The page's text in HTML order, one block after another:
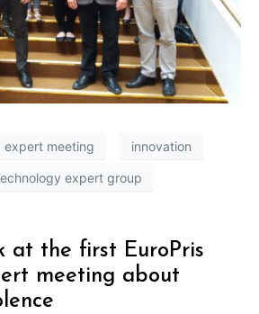
expert meeting innovation
expert group
at the first EuroPris
meeting about